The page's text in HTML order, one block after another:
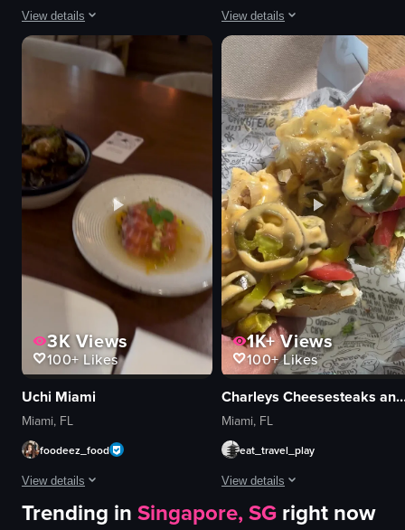
View details
The video captures a lively scene inside a nightclub with vibrant green
palm tree decoration
vibrant
dynamic
dancing
View full video listing
View details
The video depicts a bartender
bottles
glasses
paper birds
bar stool
dimly lit
purple lighting
flair bartending
throwing paper birds
View full video listing
3KViews
100+Likes
Uchi Miami
Miami, FL
foodeez_food
View details
The video showcases the Uchi restaurant in Houston, Texas, featuring
1K+Views
100+Likes
Charleys
Miami, FL
eat_travel_play
View details
The video opens with a close-up
Trending in Singapore, SG right now